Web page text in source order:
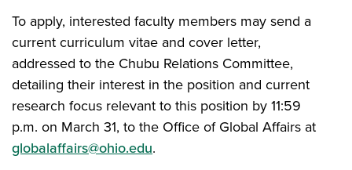
To apply, interested faculty members may send a
current curriculum vitae and cover letter,
addressed to the Chubu Relations Committee,
detailing their interest in the position and current
research focus relevant to this position by 11:59
p.m. on March 31, to the Office of Global Affairs at
globalaffairs@ohio.edu.